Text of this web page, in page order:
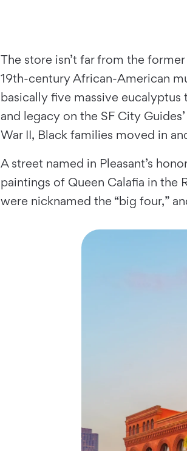
The store isn’t far from the
19th-century African-American
basically five massive eucalyptus
and legacy on the SF City Guides’
War II, Black families moved in
A street named in Pleasant’s
paintings of Queen Calafia in the
were nicknamed the “big four,”